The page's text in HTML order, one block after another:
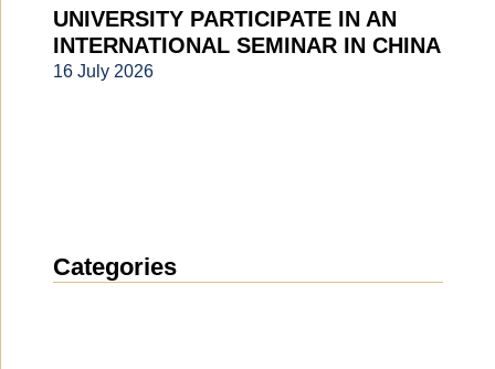
UNIVERSITY PARTICIPATE IN AN
INTERNATIONAL SEMINAR IN CHINA
16 July 2026
Categories